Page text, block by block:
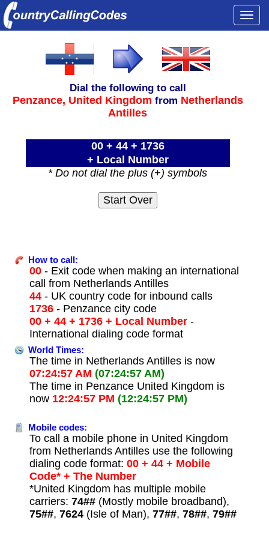
Dial the following to call
Penzance, United Kingdom from Netherlands
Antilles
00 + 44 + 1736
+ Local Number
* Do not dial the plus (+) symbols
How to call:
00- Exit code when making an international
call from Netherlands Antilles
44- UK country code for inbound calls
1736- Penzance city code
00 + 44 + 1736 + Local Number-
International dialing code format
World Times:
The time in Netherlands Antilles is now
07:24:57 AM (07:24:57 AM)
The time in Penzance United Kingdom is
now 12:24:57 PM (12:24:57 PM)
Mobile codes:
To call a mobile phone in United Kingdom
from Netherlands Antilles use the following
dialing code format: 00 + 44 + Mobile
Code* + The Number
*United Kingdom has multiple mobile
carriers: 74##(Mostly mobile broadband),
75##, 7624(Isle of Man), 77##, 78##, 79##